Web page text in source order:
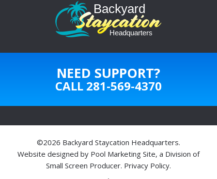
NEED SUPPORT?
CALL 281-569-4370
©2026 Backyard Staycation Headquarters.
Website designed by Pool Marketing Site, a Division of
Small Screen Producer. Privacy Policy.